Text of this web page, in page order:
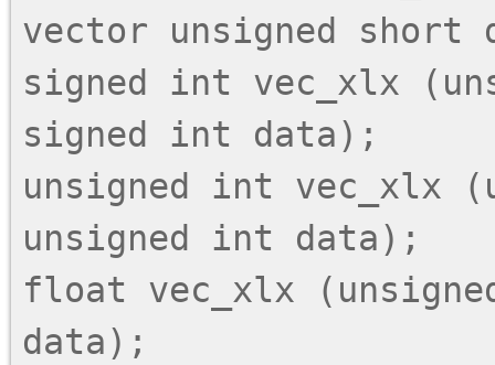
vector unsigned short
signed int vec_xlx
signed int data);
unsigned int vec_xlx
unsigned int data);
float vec_xlx
data);